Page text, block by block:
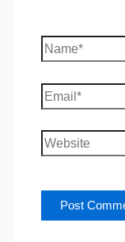
Name*
Email*
Website